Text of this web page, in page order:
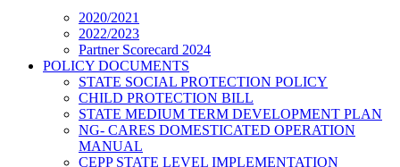
2020/2021
2022/2023
Partner Scorecard 2024
POLICY DOCUMENTS
STATE SOCIAL PROTECTION POLICY
CHILD PROTECTION BILL
STATE MEDIUM TERM DEVELOPMENT PLAN
NG- CARES DOMESTICATED OPERATION
MANUAL
CEPP STATE LEVEL IMPLEMENTATION